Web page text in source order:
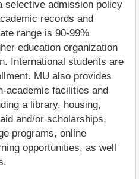
selective admission policy
records and
range is 90-99%
education organization
International students are
MU also provides
academic facilities and
a library, housing,
and/or scholarships,
programs, online
opportunities, as well